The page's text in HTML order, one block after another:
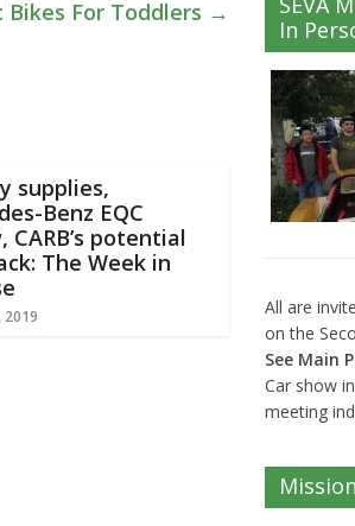
Bikes For Toddlers →
supplies,
Benz EQC
CARB’s potential
The Week in
2019
In
All are
on the
See Main
Car show
meeting